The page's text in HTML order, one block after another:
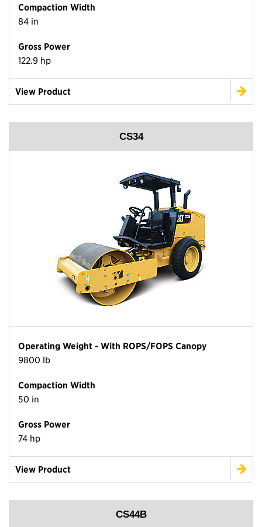
Compaction Width
84 in
Gross Power
122.9 hp
View Product
CS34
Operating Weight - With ROPS/FOPS Canopy
9800 lb
Compaction Width
50 in
Gross Power
74 hp
View Product
CS44B